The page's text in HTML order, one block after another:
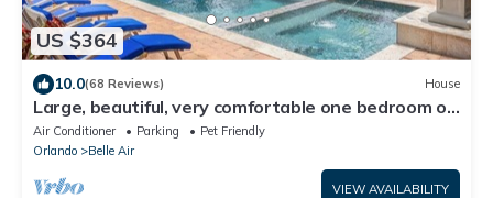
US $364
10.0(68 Reviews) House
Large, beautiful, very comfortable one bedroom on
small lake
Air Conditioner Parking
Pet Friendly
Orlando
Belle Air
VIEW AVAILABILITY